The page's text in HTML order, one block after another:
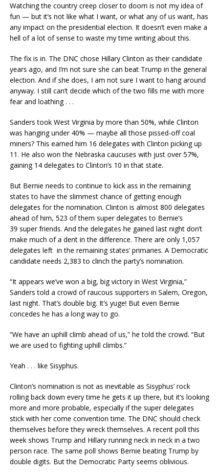
Watching the country creep closer to doom is not my idea of
fun — but it’s not like what I want, or what any of us want, has
any impact on the presidential election. It doesn’t even make a
hell of a lot of sense to waste my time writing about this.
The fix is in. The DNC chose Hillary Clinton as their candidate
years ago, and I’m not sure she can beat Trump in the general
election. And if she does, I am not sure I want to hang around
anyway. I still can’t decide which of the two fills me with more
fear and loathing . . .
Sanders took West Virginia by more than 50%, while Clinton
was hanging under 40% — maybe all those pissed-off coal
miners? This earned him 16 delegates with Clinton picking up
11. He also won the Nebraska caucuses with just over 57%,
gaining 14 delegates to Clinton’s 10 in that state.
But Bernie needs to continue to kick ass in the remaining
states to have the slimmest chance of getting enough
delegates for the nomination. Clinton is almost 800 delegates
ahead of him, 523 of them super delegates to Bernie’s
39 super friends. And the delegates he gained last night don’t
make much of a dent in the difference. There are only 1,057
delegates left in the remaining states’ primaries. A Democratic
candidate needs 2,383 to clinch the party’s nomination.
“It appears we’ve won a big, big victory in West Virginia,”
Sanders told a crowd of raucous supporters in Salem, Oregon,
last night. That’s double big. It’s yuge! But even Bernie
concedes he has a long way to go.
“We have an uphill climb ahead of us,” he told the crowd. “But
we are used to fighting uphill climbs.”
Yeah . . . like Sisyphus.
Clinton’s nomination is not as inevitable as Sisyphus’ rock
rolling back down every time he gets it up there, but it’s looking
more and more probable, especially if the super delegates
stick with her come convention time. The DNC should check
themselves before they wreck themselves. A recent poll this
week shows Trump and Hillary running neck in neck in a two
person race. The same poll shows Bernie beating Trump by
double digits. But the Democratic Party seems oblivious.